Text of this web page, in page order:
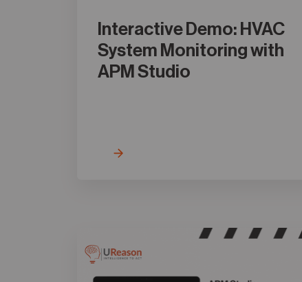
Interactive Demo: HVAC
System Monitoring with
APM Studio